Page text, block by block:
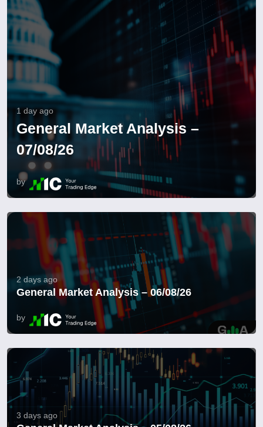
1 day ago
General Market Analysis –
07/08/26
by
2 days ago
General Market Analysis – 06/08/26
by
3 days ago